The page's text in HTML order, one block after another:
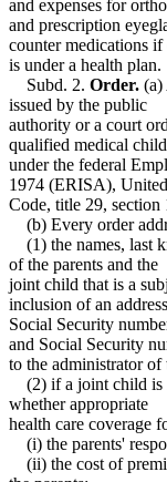
and expenses for
and prescription
counter medications if
is under a health plan.
Subd. 2. Order. (a)
issued by the public
authority or a court
qualified medical
under the federal
1974 (ERISA),
Code, title 29, section
(b) Every order
(1) the names, last
of the parents and the
joint child that is a
inclusion of an
Social Security
and Social Security
to the administrator of
(2) if a joint child is
whether appropriate
health care coverage
(i) the parents'
(ii) the cost of